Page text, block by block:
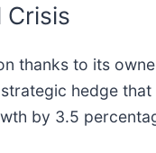
Crisis
thanks to its
hedge
by 3.5